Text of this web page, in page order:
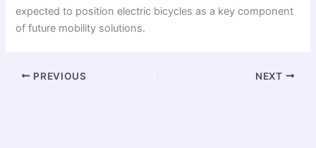
expected to position electric bicycles as a key component
of future mobility solutions.
PREVIOUS NEXT